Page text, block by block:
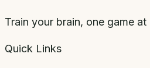
Train your brain, one game at
Quick Links